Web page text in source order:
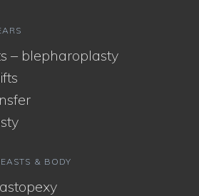
– blepharoplasty
& BODY